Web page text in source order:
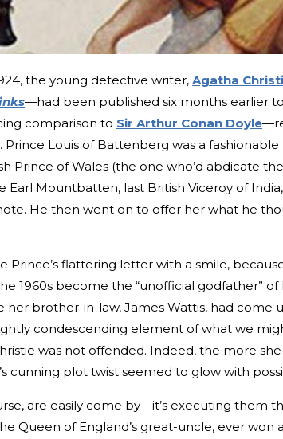
the young detective writer, Agatha
—had been published six months earlier
comparison to Sir Arthur Conan Doyle
Louis of Battenberg was a
Prince of Wales (the one who’d abdicate
Earl Mountbatten, last British Viceroy of
He then went on to offer her what he
Prince’s flattering letter with a smile,
1960s become the “unofficial godfather” of
her brother-in-law, James Wattis, had come
condescending element of what we
was not offended. Indeed, the more
cunning plot twist seemed to glow with
are easily come by—it’s executing them
Queen of England’s great-uncle, ever won